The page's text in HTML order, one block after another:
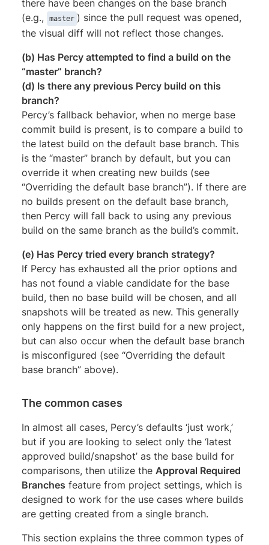
there have been changes on the base branch
(e.g.,
master ) since the pull request was opened,
the visual diff will not reflect those changes.
(b) Has Percy attempted to find a build on the
“master” branch?
(d) Is there any previous Percy build on this
branch?
Percy’s fallback behavior, when no merge base
commit build is present, is to compare a build to
the latest build on the default base branch. This
is the “master” branch by default, but you can
override it when creating new builds (see
“Overriding the default base branch”). If there are
no builds present on the default base branch,
then Percy will fall back to using any previous
build on the same branch as the build’s commit.
(e) Has Percy tried every branch strategy?
If Percy has exhausted all the prior options and
has not found a viable candidate for the base
build, then no base build will be chosen, and all
snapshots will be treated as new. This generally
only happens on the first build for a new project,
but can also occur when the default base branch
is misconfigured (see “Overriding the default
base branch” above).
The common cases
In almost all cases, Percy’s defaults ‘just work,’
but if you are looking to select only the ‘latest
approved build/snapshot’ as the base build for
comparisons, then utilize the Approval Required
Branches feature from project settings, which is
designed to work for the use cases where builds
are getting created from a single branch.
This section explains the three common types of